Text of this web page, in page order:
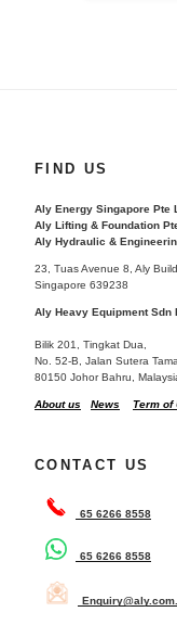
FIND US
Aly Energy Singapore Pte
Aly Lifting & Foundation
Aly Hydraulic &
23, Tuas Avenue 8, Aly
Singapore 639238
Aly Heavy Equipment Sdn
Bilik 201, Tingkat Dua,
No. 52-B, Jalan Sutera
80150 Johor Bahru,
About us News Term of
CONTACT US
65 6266 8558
65 6266 8558